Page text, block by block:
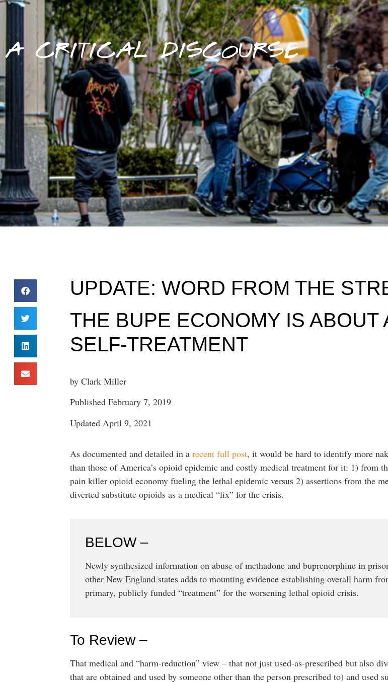
A CRITICAL DISCOURSE
UPDATE: WORD FROM THE
THE BUPE ECONOMY IS ABOUT
SELF-TREATMENT
by Clark Miller
Published February 7, 2019
Updated April 9, 2021
As documented and detailed in a recent full post, it would be hard to identify more
than those of America’s opioid epidemic and costly medical treatment for it: 1) from
pain killer opioid economy fueling the lethal epidemic versus 2) assertions from the
diverted substitute opioids as a medical “fix” for the crisis.
BELOW –
Newly synthesized information on abuse of methadone and buprenorphine in
other New England states adds to mounting evidence establishing overall harm
primary, publicly funded “treatment” for the worsening lethal opioid crisis.
To Review –
That medical and “harm-reduction” view – that not just used-as-prescribed but also
that are obtained and used by someone other than the person prescribed to) and used